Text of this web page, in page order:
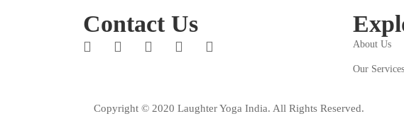
Contact Us
About Us
Our Services
Copyright © 2020 Laughter Yoga India. All Rights Reserved.